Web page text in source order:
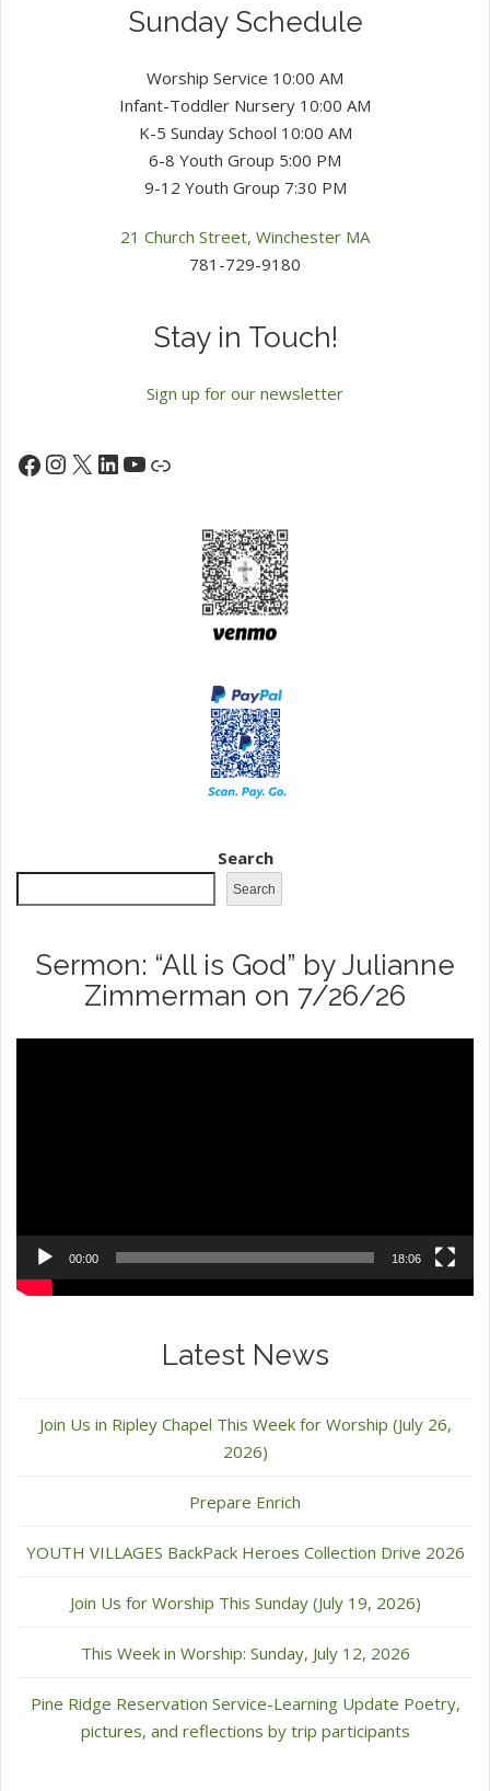
Sunday Schedule
Worship Service 10:00 AM
Infant-Toddler Nursery 10:00 AM
K-5 Sunday School 10:00 AM
6-8 Youth Group 5:00 PM
9-12 Youth Group 7:30 PM
21 Church Street, Winchester MA
781-729-9180
Stay in Touch!
Sign up for our newsletter
Facebook
Instagram
X LinkedIn
YouTube
Link
Search
Search
Sermon: “All is God” by Julianne
Zimmerman on 7/26/26
00:00 18:06
Latest News
Join Us in Ripley Chapel This Week for Worship (July 26,
2026)
Prepare Enrich
YOUTH VILLAGES BackPack Heroes Collection Drive 2026
Join Us for Worship This Sunday (July 19, 2026)
This Week in Worship: Sunday, July 12, 2026
Pine Ridge Reservation Service-Learning Update Poetry,
pictures, and reflections by trip participants